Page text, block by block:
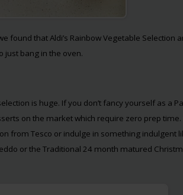
found that Aldi’s Rainbow Vegetable Selection
just bang in the oven.
is huge. If you don’t fancy yourself as a
on the market which require zero prep time.
from Tesco or indulge in something indulgent
or the Traditional 24 month matured